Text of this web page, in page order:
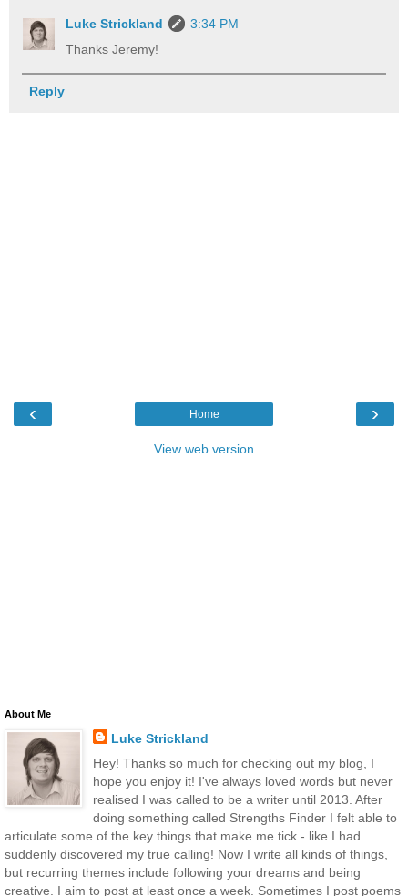
Luke Strickland
3:34 PM
Thanks Jeremy!
Reply
‹ ›
Home
View web version
About Me
Luke Strickland
Hey! Thanks so much for checking out my blog, I
hope you enjoy it! I've always loved words but never
realised I was called to be a writer until 2013. After
doing something called Strengths Finder I felt able to
articulate some of the key things that make me tick - like I had
suddenly discovered my true calling! Now I write all kinds of things,
but recurring themes include following your dreams and being
creative. I aim to post at least once a week. Sometimes I post poems